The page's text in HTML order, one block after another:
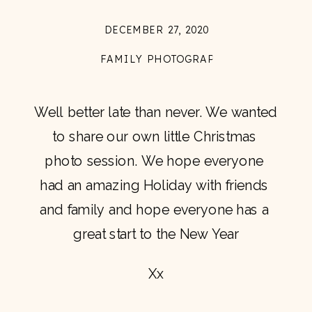
FAMILY PHOTOGRAPHY
DECEMBER 27, 2020
Well better late than never. We wanted
to share our own little Christmas
photo session. We hope everyone
had an amazing Holiday with friends
and family and hope everyone has a
great start to the New Year
Xx